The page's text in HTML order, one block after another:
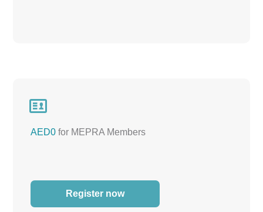

AED0 for MEPRA Members
Register now